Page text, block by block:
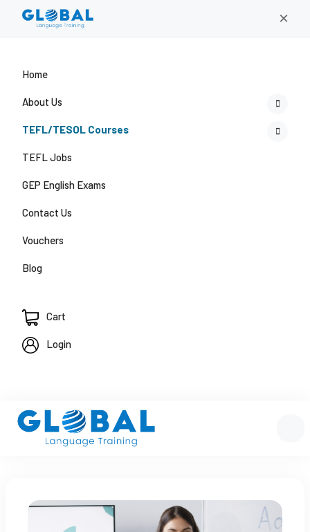
×
Home
About Us
TEFL/TESOL Courses
TEFL Jobs
GEP English Exams
Contact Us
Vouchers
Blog
Cart
Login